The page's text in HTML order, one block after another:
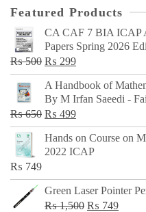
Featured Products
CA CAF 7 BIA ICAP
Papers Spring 2026
₨500 Original
price
was:
₨ 500.
₨ 299Current
price
is:
₨ 299.
A Handbook of
By M Irfan Saeedi -
₨650 Original
price
was:
₨ 499Current
price
is:
Hands on Course on
2022 ICAP
₨ 749
Green Laser Pointer
₨1,500 Original
₨ 749Current